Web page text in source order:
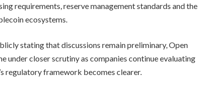
requirements, reserve management standards and the
ecosystems.
stating that discussions remain preliminary, Open
under closer scrutiny as companies continue evaluating
regulatory framework becomes clearer.